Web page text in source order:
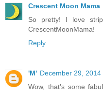
Crescent Moon Mama
So pretty! I love
CrescentMoonMama!
Reply
'M' December 29, 2014
Wow, that's some